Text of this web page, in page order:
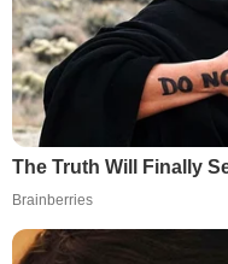
The Truth Will Finally
Brainberries